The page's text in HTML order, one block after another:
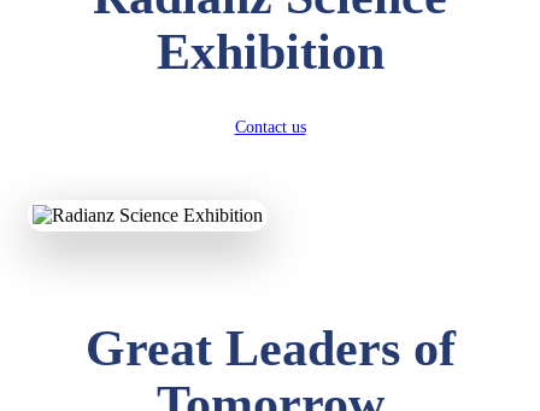
Exhibition
Contact us
Great Leaders of
LKG
Total Score:327 pts